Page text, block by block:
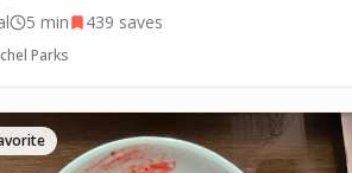
5 min 439 saves
Parks